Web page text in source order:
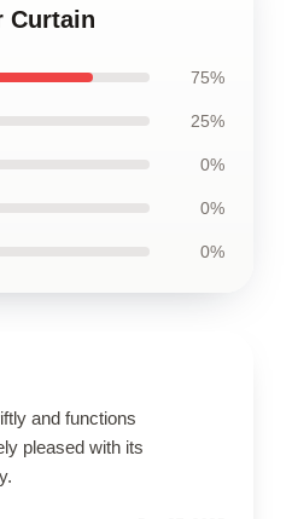
Curtain
75%
25%
0%
0%
0%
and functions
pleased with its